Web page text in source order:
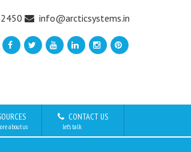
info@arcticsystems.in
about us
CONTACT US
let’s talk